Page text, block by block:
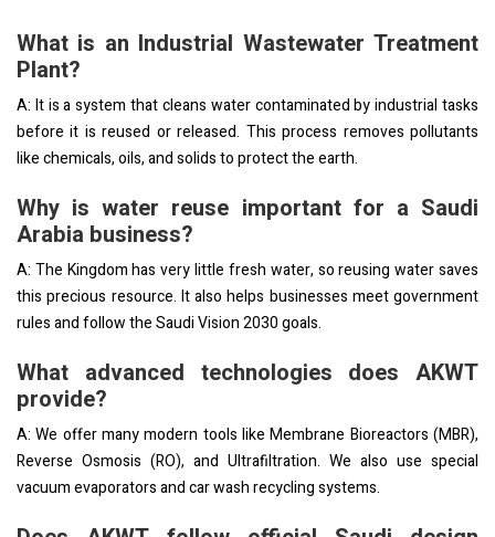
What is an Industrial Wastewater Treatment
Plant?
A: It is a system that cleans water contaminated by industrial tasks
before it is reused or released. This process removes pollutants
like chemicals, oils, and solids to protect the earth.
Why is water reuse important for a Saudi
Arabia business?
A: The Kingdom has very little fresh water, so reusing water saves
this precious resource. It also helps businesses meet government
rules and follow the Saudi Vision 2030 goals.
What advanced technologies does AKWT
provide?
A: We offer many modern tools like Membrane Bioreactors (MBR),
Reverse Osmosis (RO), and Ultrafiltration. We also use special
vacuum evaporators and car wash recycling systems.